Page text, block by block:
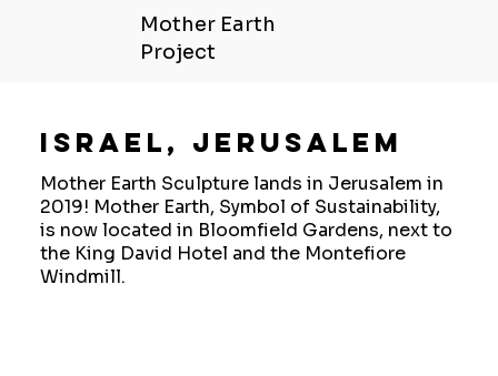
Mother Earth
Project
Israel, Jerusalem
Mother Earth Sculpture lands in Jerusalem in
2019! Mother Earth, Symbol of Sustainability,
is now located in Bloomfield Gardens, next to
the King David Hotel and the Montefiore
Windmill.